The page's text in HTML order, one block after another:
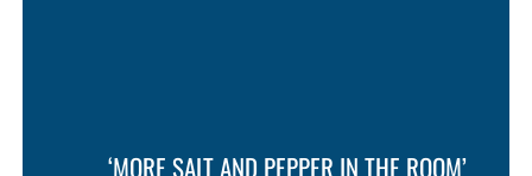
‘MORE SALT AND PEPPER IN THE ROOM’